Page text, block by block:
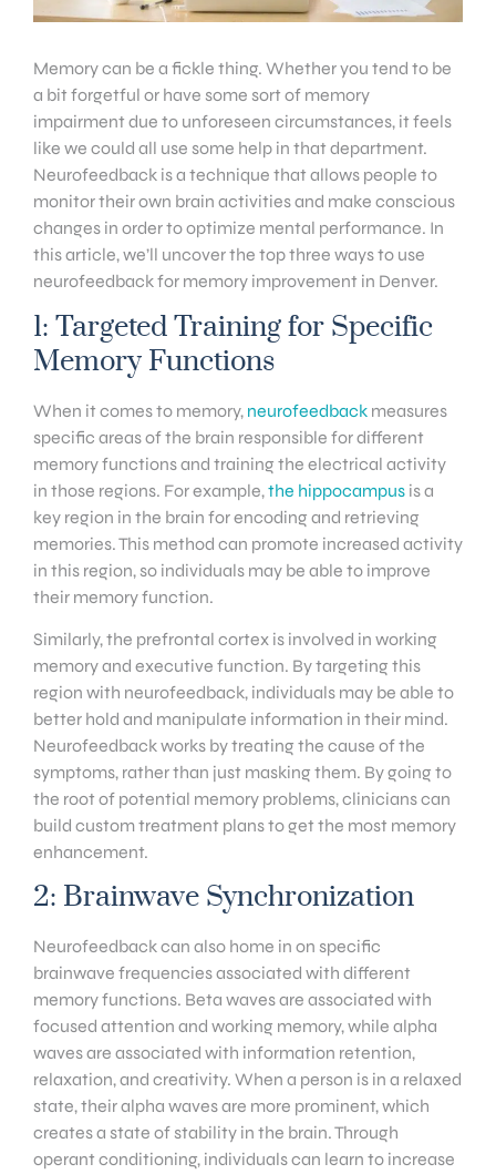
Memory can be a fickle thing. Whether you tend to be
a bit forgetful or have some sort of memory
impairment due to unforeseen circumstances, it feels
like we could all use some help in that department.
Neurofeedback is a technique that allows people to
monitor their own brain activities and make conscious
changes in order to optimize mental performance. In
this article, we’ll uncover the top three ways to use
neurofeedback for memory improvement in Denver.
1: Targeted Training for Specific
Memory Functions
When it comes to memory, neurofeedback measures
specific areas of the brain responsible for different
memory functions and training the electrical activity
in those regions. For example,the hippocampus is a
key region in the brain for encoding and retrieving
memories. This method can promote increased activity
in this region, so individuals may be able to improve
their memory function.
Similarly, the prefrontal cortex is involved in working
memory and executive function. By targeting this
region with neurofeedback, individuals may be able to
better hold and manipulate information in their mind.
Neurofeedback works by treating the cause of the
symptoms, rather than just masking them. By going to
the root of potential memory problems, clinicians can
build custom treatment plans to get the most memory
enhancement.
2: Brainwave Synchronization
Neurofeedback can also home in on specific
brainwave frequencies associated with different
memory functions. Beta waves are associated with
focused attention and working memory, while alpha
waves are associated with information retention,
relaxation, and creativity. When a person is in a relaxed
state, their alpha waves are more prominent, which
creates a state of stability in the brain. Through
operant conditioning, individuals can learn to increase